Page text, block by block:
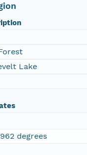
Lake
degrees